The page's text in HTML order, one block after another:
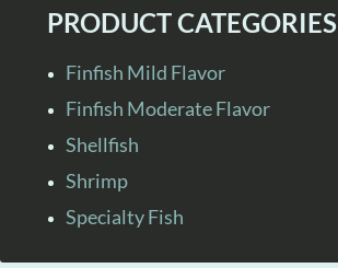
PRODUCT CATEGORIES
Finfish Mild Flavor
Finfish Moderate Flavor
Shellfish
Shrimp
Specialty Fish